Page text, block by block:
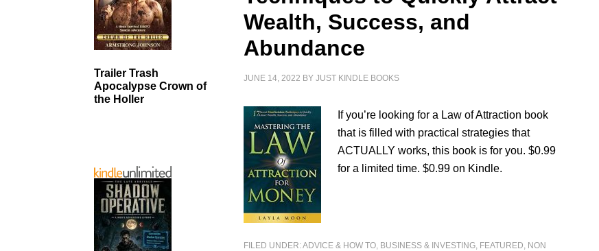
Wealth, Success, and
Abundance
JUNE 14, 2022 BYJUST KINDLE BOOKS
If you’re looking for a Law of Attraction book
that is filled with practical strategies that
ACTUALLY works, this book is for you. $0.99
for a limited time. $0.99 on Kindle.
FILED UNDER:ADVICE & HOW TO, BUSINESS & INVESTING, FEATURED, NON
Trailer Trash
Apocalypse Crown of
the Holler